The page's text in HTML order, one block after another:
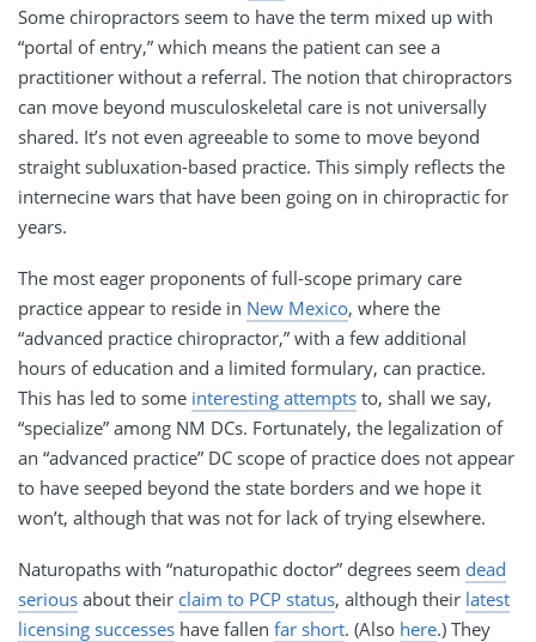
Some chiropractors seem to have the term mixed up with
“portal of entry,” which means the patient can see a
practitioner without a referral. The notion that chiropractors
can move beyond musculoskeletal care is not universally
shared. It’s not even agreeable to some to move beyond
straight subluxation-based practice. This simply reflects the
internecine wars that have been going on in chiropractic for
years.
The most eager proponents of full-scope primary care
practice appear to reside in New Mexico, where the
“advanced practice chiropractor,” with a few additional
hours of education and a limited formulary, can practice.
This has led to some interesting attempts to, shall we say,
“specialize” among NM DCs. Fortunately, the legalization of
an “advanced practice” DC scope of practice does not appear
to have seeped beyond the state borders and we hope it
won’t, although that was not for lack of trying elsewhere.
Naturopaths with “naturopathic doctor” degrees seem dead
serious about their claim to PCP status, although their latest
licensing successes have fallen far short. (Also here.) They